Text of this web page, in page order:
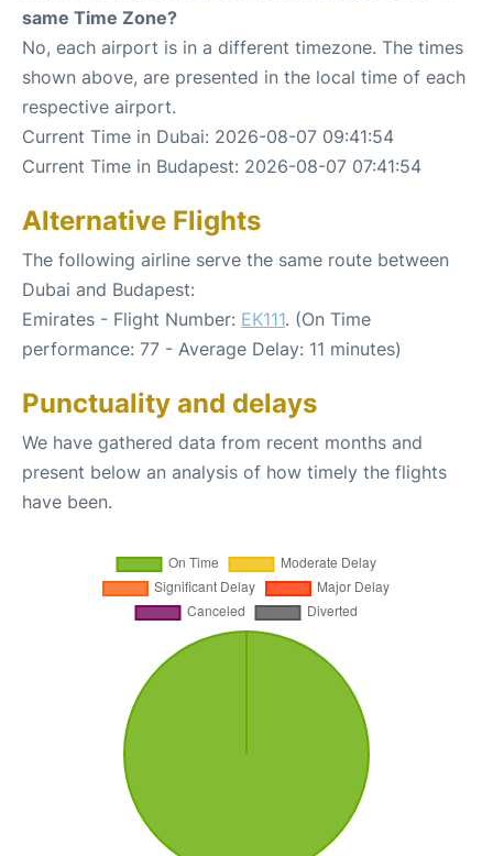
same Time Zone?
No, each airport is in a different timezone. The times
shown above, are presented in the local time of each
respective airport.
Current Time in Dubai: 2026-08-07 09:41:54
Current Time in Budapest: 2026-08-07 07:41:54
Alternative Flights
The following airline serve the same route between
Dubai and Budapest:
Emirates - Flight Number: EK111. (On Time
performance: 77 - Average Delay: 11 minutes)
Punctuality and delays
We have gathered data from recent months and
present below an analysis of how timely the flights
have been.